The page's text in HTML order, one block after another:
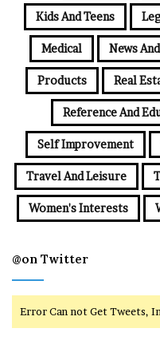
Kids And Teens
Medical News
Products Real
Reference And
Self Improvement
Travel And Leisure
Women's Interests
@on Twitter
Error Can not Get Tweets,